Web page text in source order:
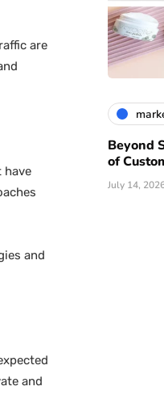
are
have
and
and
Beyond
of
July 14,